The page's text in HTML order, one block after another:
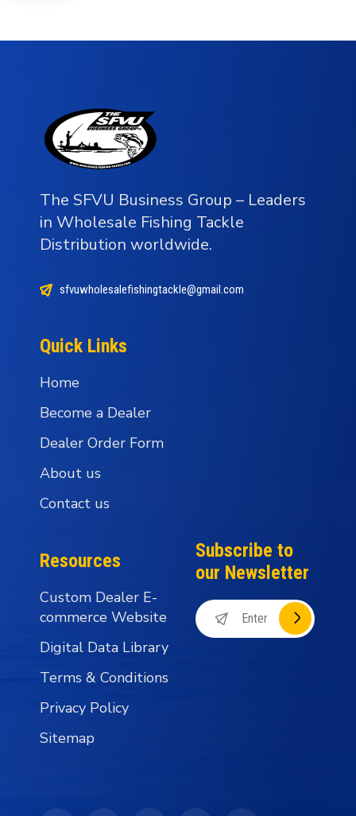
The SFVU Business Group – Leaders
in Wholesale Fishing Tackle
Distribution worldwide.
sfvuwholesalefishingtackle@gmail.com
Quick Links
Home
Become a Dealer
Dealer Order Form
About us
Contact us
Resources
Custom Dealer E-
commerce Website
Digital Data Library
Terms & Conditions
Privacy Policy
Sitemap
Subscribe to
our Newsletter